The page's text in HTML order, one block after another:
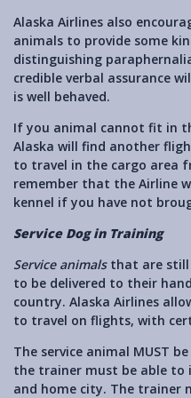
Alaska Airlines also
animals to provide some
distinguishing
credible verbal assurance
is well behaved.
If you animal cannot fit in
Alaska will find another
to travel in the cargo area
remember that the Airline
kennel if you have not
Service Dog in Training
Service animalsthat are still
to be delivered to their
country. Alaska Airlines
to travel on flights, with
The service animal MUST
the trainer must be able to
and home city. The trainer